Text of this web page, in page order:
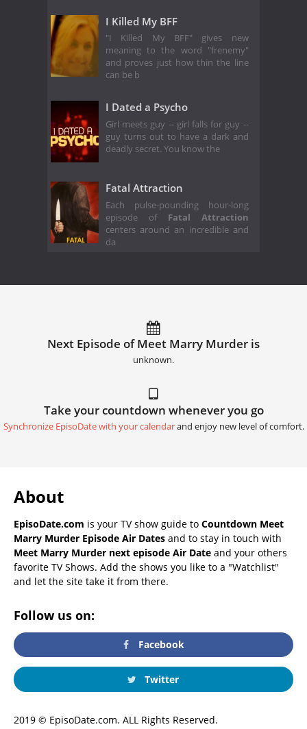
I Killed My BFF
"I Killed My BFF" gives new
meaning to the word "frenemy"
and proves just how thin the line
can be b
I Dated a Psycho
Girl meets guy -- girl falls for guy --
guy turns out to have a dark and
deadly secret. You know the
Fatal Attraction
Each pulse-pounding hour-long
episode of Fatal Attraction
centers around an incredible and
da
Next Episode of Meet Marry Murder is
unknown.
Take your countdown whenever you go
Synchronize EpisoDate with your calendarand enjoy new level of comfort.
About
EpisoDate.com is your TV show guide to Countdown Meet
Marry Murder Episode Air Dates and to stay in touch with
Meet Marry Murder next episode Air Date and your others
favorite TV Shows. Add the shows you like to a "Watchlist"
and let the site take it from there.
Follow us on:
Facebook
Twitter
2019 © EpisoDate.com. ALL Rights Reserved.